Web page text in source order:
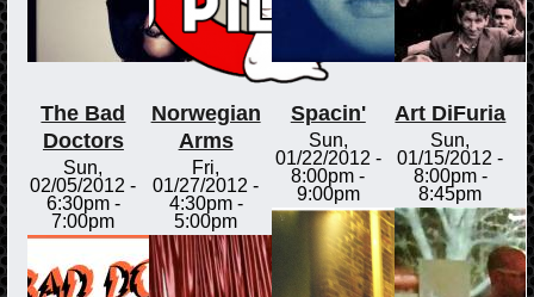
The Bad
Doctors
Sun,
02/05/2012 -
6:30pm-
7:00pm
Norwegian
Arms
Fri,
01/27/2012 -
4:30pm-
5:00pm
Spacin'
Sun,
01/22/2012 -
8:00pm -
9:00pm
Art DiFuria
Sun,
01/15/2012 -
8:00pm-
8:45pm